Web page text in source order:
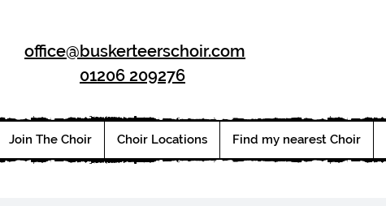
office@buskerteerschoir.com
01206 209276
Join The Choir Choir Locations Find my nearest Choir